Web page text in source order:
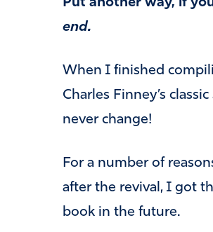
Put another way, if
end.
When I finished
Charles Finney’s
never change!
For a number of
after the revival, I got
book in the future.